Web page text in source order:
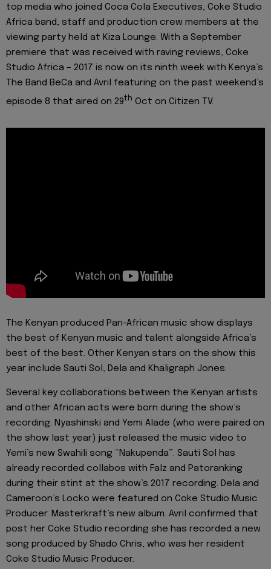
top media who joined Coca Cola Executives, Coke Studio
Africa band, staff and production crew members at the
viewing party held at Kiza Lounge. With a September
premiere that was received with raving reviews, Coke
Studio Africa – 2017 is now on its ninth week with Kenya’s
The Band BeCa and Avril featuring on the past weekend’s
episode 8 that aired on 29th Oct on Citizen TV.
The Kenyan produced Pan-African music show displays
the best of Kenyan music and talent alongside Africa’s
best of the best. Other Kenyan stars on the show this
year include Sauti Sol, Dela and Khaligraph Jones.
Several key collaborations between the Kenyan artists
and other African acts were born during the show’s
recording. Nyashinski and Yemi Alade (who were paired on
the show last year) just released the music video to
Yemi’s new Swahili song “Nakupenda”. Sauti Sol has
already recorded collabos with Falz and Patoranking
during their stint at the show’s 2017 recording. Dela and
Cameroon’s Locko were featured on Coke Studio Music
Producer: Masterkraft’s new album. Avril confirmed that
post her Coke Studio recording she has recorded a new
song produced by Shado Chris, who was her resident
Coke Studio Music Producer.